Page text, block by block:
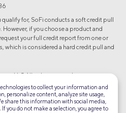
qualify for, SoFi conducts a soft credit pull
if you choose a product and
your full credit report from one or
which is considered a hard credit pull and
LLC All rights reserved.
Housing Lender
to collect your information and
personalize content, analyze site usage,
share this information with social media,
you do not make a selection, you agree to